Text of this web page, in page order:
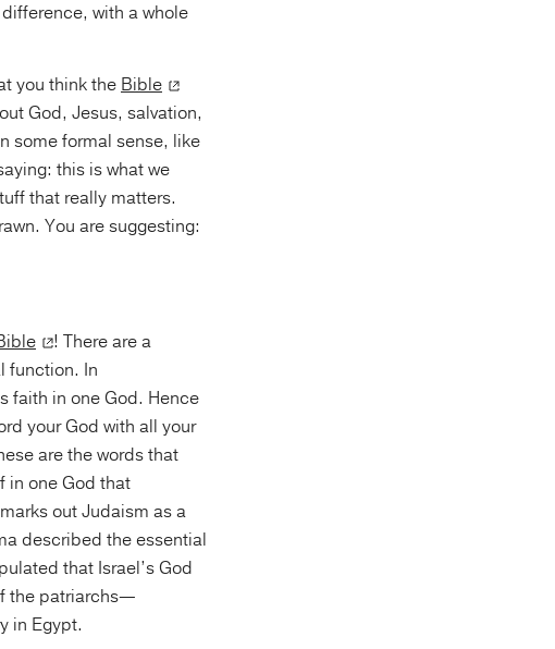
with a whole
you think the Bible
God, Jesus, salvation,
some formal sense, like
this is what we
that really matters.
You are suggesting:
! There are a
function. In
faith in one God. Hence
your God with all your
are the words that
in one God that
out Judaism as a
described the essential
that Israel’s God
the patriarchs—
in Egypt.